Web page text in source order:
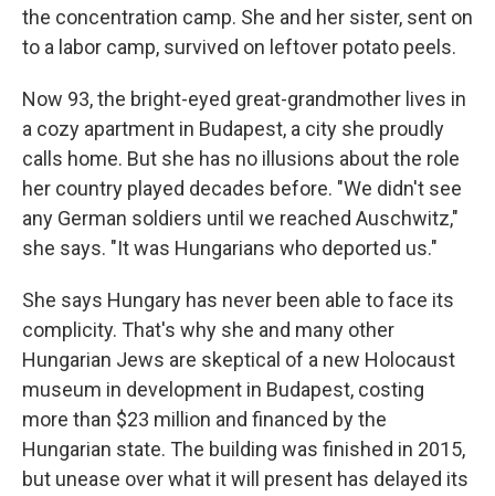
the concentration camp. She and her sister, sent on
to a labor camp, survived on leftover potato peels.
Now 93, the bright-eyed great-grandmother lives in
a cozy apartment in Budapest, a city she proudly
calls home. But she has no illusions about the role
her country played decades before. "We didn't see
any German soldiers until we reached Auschwitz,"
she says. "It was Hungarians who deported us."
She says Hungary has never been able to face its
complicity. That's why she and many other
Hungarian Jews are skeptical of a new Holocaust
museum in development in Budapest, costing
more than $23 million and financed by the
Hungarian state. The building was finished in 2015,
but unease over what it will present has delayed its